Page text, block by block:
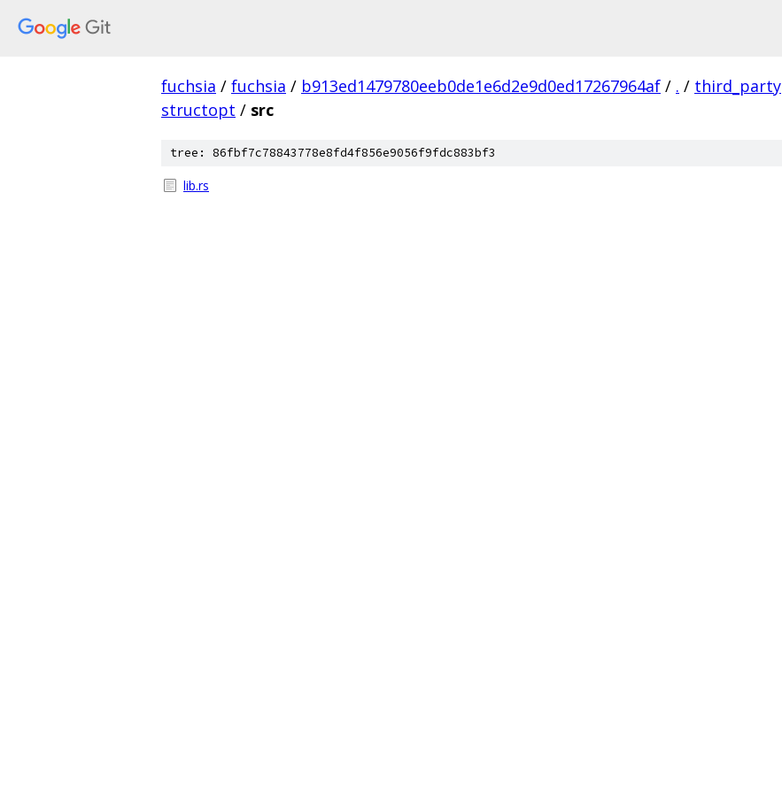
fuchsia / fuchsia / b913ed1479780eeb0de1e6d2e9d0ed17267964af / . / third_party
structopt / src
tree: 86fbf7c78843778e8fd4f856e9056f9fdc883bf3
lib.rs